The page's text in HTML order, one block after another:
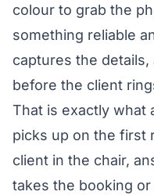
colour to grab the
something reliable
captures the
before the client
That is exactly what
picks up on the first
client in the chair,
takes the booking